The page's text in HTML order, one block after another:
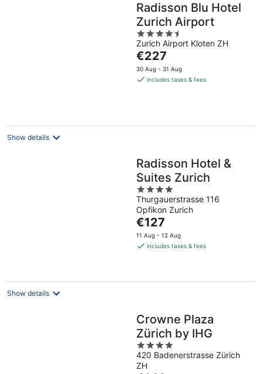
Radisson Blu Hotel
Zurich Airport
4.5
out
of
5
Zurich Airport Kloten ZH
The
price
is
€227
30 Aug - 31 Aug
includes taxes & fees
Show details
Radisson Hotel &
Suites Zurich
4
out
of
5
Thurgauerstrasse 116
Opfikon Zurich
The
price
is
night
€127
11 Aug - 12 Aug
includes taxes & fees
Show details
Crowne Plaza
Zürich by IHG
4
out
of
420 Badenerstrasse Zürich
ZH